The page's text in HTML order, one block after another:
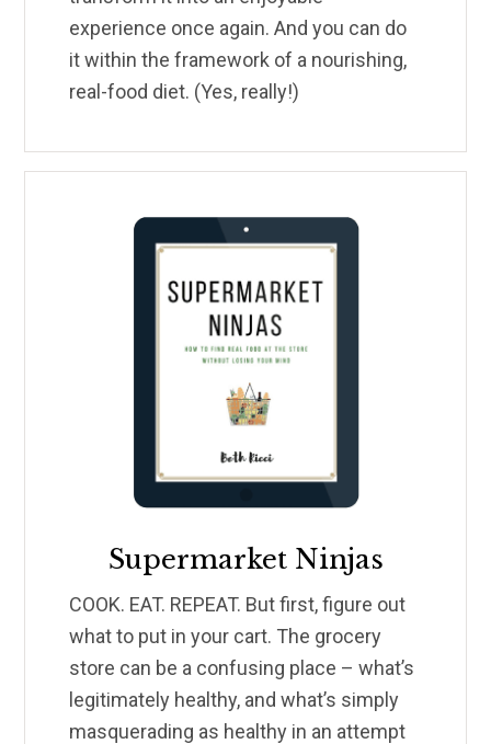
experience once again. And you can do
it within the framework of a nourishing,
real-food diet. (Yes, really!)
Supermarket Ninjas
COOK. EAT. REPEAT. But first, figure out
what to put in your cart. The grocery
store can be a confusing place – what’s
legitimately healthy, and what’s simply
masquerading as healthy in an attempt